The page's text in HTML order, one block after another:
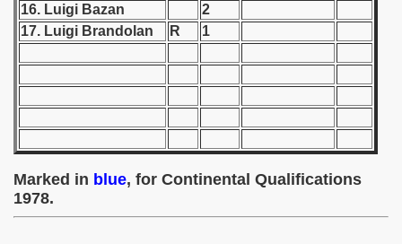
16. Luigi Bazan
2
17. Luigi Brandolan
R 1
Marked in blue, for Continental Qualifications
1978.
- 1952
- 1953
- 1956
- 1957